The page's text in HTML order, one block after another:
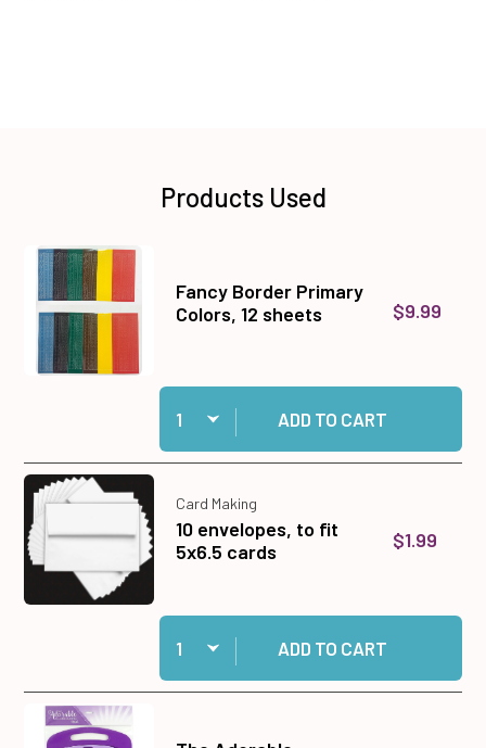
Products Used
Fancy Border Primary
Colors, 12 sheets
$9.99
Quantity:
Add Fancy Border Primary Colors, 12 sheets
ADD TO CART
Card Making
10 envelopes, to fit
5x6.5 cards
$1.99
Quantity:
Add 10 envelopes, to fit 5x6.5 cards to cart
ADD TO CART